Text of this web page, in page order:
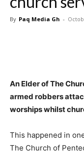
By Paq Media Gh -
An Elder of The
armed robbers
worships whilst
This happened in
The Church of